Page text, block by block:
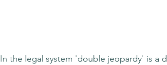
In the legal system 'double jeopardy' is a